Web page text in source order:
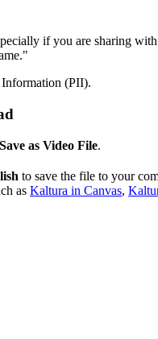
if you are sharing
(PII).
Save as Video File.
to save the file to your
as Kaltura in Canvas,